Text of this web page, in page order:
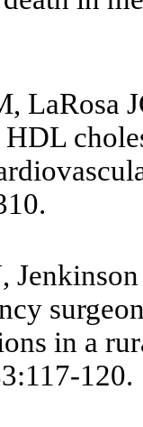
LaRosa
HDL
in a
120.